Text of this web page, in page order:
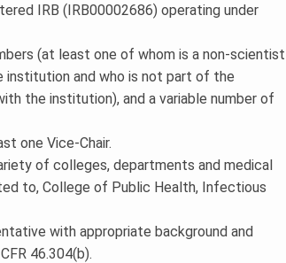
IRB (IRB00002686) operating under
(at least one of whom is a non-scientist
institution and who is not part of the
the institution), and a variable number of
one Vice-Chair.
of colleges, departments and medical
to, College of Public Health, Infectious
with appropriate background and
46.304(b).